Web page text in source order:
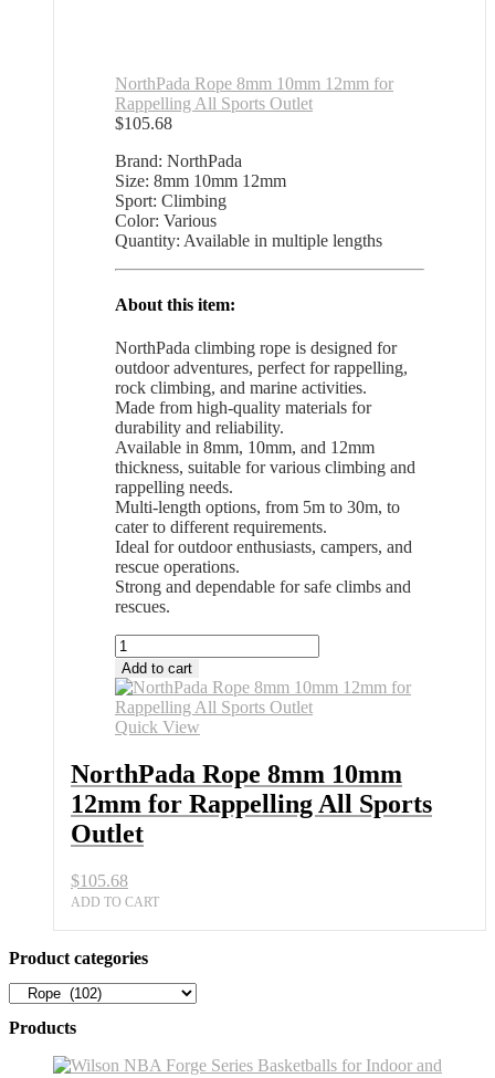
NorthPada Rope 8mm 10mm 12mm for
Rappelling All Sports Outlet
$105.68
Brand: NorthPada
Size: 8mm 10mm 12mm
Sport: Climbing
Color: Various
Quantity: Available in multiple lengths
About this item:
NorthPada climbing rope is designed for
outdoor adventures, perfect for rappelling,
rock climbing, and marine activities.
Made from high-quality materials for
durability and reliability.
Available in 8mm, 10mm, and 12mm
thickness, suitable for various climbing and
rappelling needs.
Multi-length options, from 5m to 30m, to
cater to different requirements.
Ideal for outdoor enthusiasts, campers, and
rescue operations.
Strong and dependable for safe climbs and
rescues.
NorthPada
Rope
8mm
10mm
12mm
Rappelling
All
Sports
Outlet
quantity
Add to cart
Quick View
NorthPada Rope 8mm 10mm
12mm for Rappelling All Sports
Outlet
$105.68
ADD TO CART
Product categories
Products